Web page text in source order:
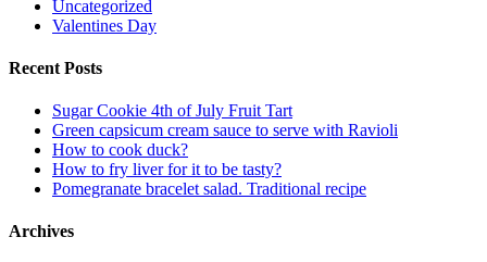
Uncategorized
Valentines Day
Recent Posts
Sugar Cookie 4th of July Fruit Tart
Green capsicum cream sauce to serve with Ravioli
How to cook duck?
How to fry liver for it to be tasty?
Pomegranate bracelet salad. Traditional recipe
Archives